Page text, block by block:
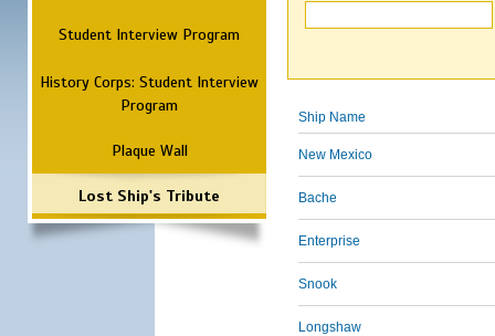
Student Interview Program
History Corps: Student Interview
Program
Plaque Wall
Lost Ship's Tribute
Ship Name
New Mexico
Bache
Enterprise
Snook
Longshaw